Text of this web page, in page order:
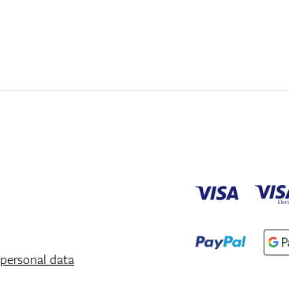
personal data